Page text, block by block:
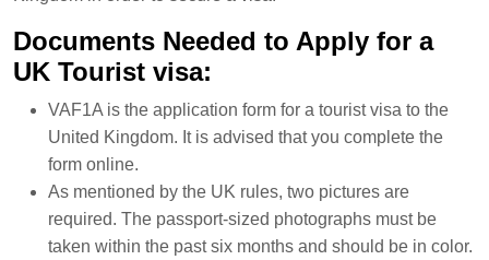
Documents Needed to Apply for a
UK Tourist visa:
VAF1A is the application form for a tourist visa to the
United Kingdom. It is advised that you complete the
form online.
As mentioned by the UK rules, two pictures are
required. The passport-sized photographs must be
taken within the past six months and should be in color.